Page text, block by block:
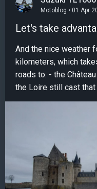
Motoblog • 01 Apr
Let's take
And the nice weather
kilometers, which
roads to: - the
the Loire still cast that